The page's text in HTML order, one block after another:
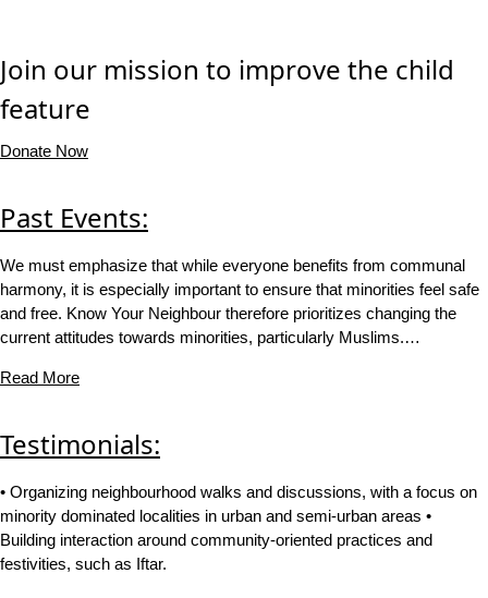
Join our mission to improve the child
feature
Donate Now
Past Events:
We must emphasize that while everyone benefits from communal
harmony, it is especially important to ensure that minorities feel safe
and free. Know Your Neighbour therefore prioritizes changing the
current attitudes towards minorities, particularly Muslims.…
Read More
Testimonials:
• Organizing neighbourhood walks and discussions, with a focus on
minority dominated localities in urban and semi-urban areas •
Building interaction around community-oriented practices and
festivities, such as Iftar.